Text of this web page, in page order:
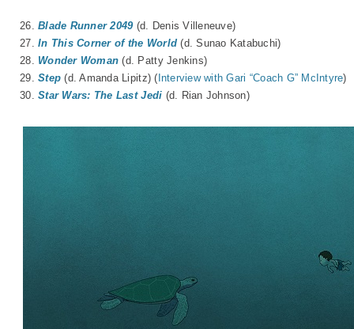
26.Blade Runner 2049(d. Denis Villeneuve)
27.In This Corner of the World (d. Sunao Katabuchi)
28. Wonder Woman (d. Patty Jenkins)
29.Step (d. Amanda Lipitz) ( Interview with Gari “Coach G” McIntyre)
30.Star Wars: The Last Jedi (d. Rian Johnson)